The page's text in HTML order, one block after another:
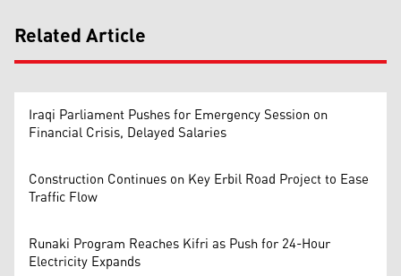
Related Article
Iraqi Parliament Pushes for Emergency Session on
Financial Crisis, Delayed Salaries
Construction Continues on Key Erbil Road Project to Ease
Traffic Flow
Runaki Program Reaches Kifri as Push for 24-Hour
Electricity Expands